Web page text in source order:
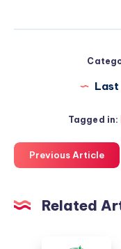
Last
Tagged in:
Previous Article
Related